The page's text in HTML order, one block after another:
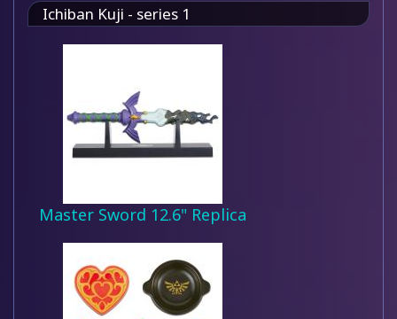
Ichiban Kuji - series 1
Master Sword 12.6" Replica